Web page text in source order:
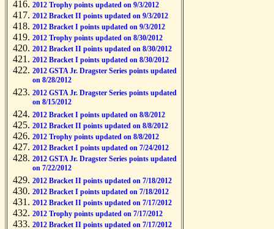
2012 Trophy points updated on 9/3/2012
2012 Bracket II points updated on 9/3/2012
2012 Bracket I points updated on 9/3/2012
2012 Trophy points updated on 8/30/2012
2012 Bracket II points updated on 8/30/2012
2012 Bracket I points updated on 8/30/2012
2012 GSTA Jr. Dragster Series points updated
on 8/28/2012
2012 GSTA Jr. Dragster Series points updated
on 8/15/2012
2012 Bracket I points updated on 8/8/2012
2012 Bracket II points updated on 8/8/2012
2012 Trophy points updated on 8/8/2012
2012 Bracket I points updated on 7/24/2012
2012 GSTA Jr. Dragster Series points updated
on 7/22/2012
2012 Bracket II points updated on 7/18/2012
2012 Bracket I points updated on 7/18/2012
2012 Bracket II points updated on 7/17/2012
2012 Trophy points updated on 7/17/2012
2012 Bracket II points updated on 7/17/2012